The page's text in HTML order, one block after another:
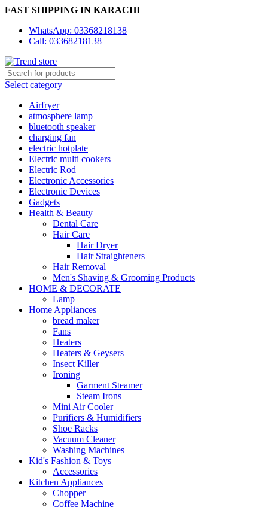
FAST SHIPPING IN KARACHI
WhatsApp: 03368218138
Call: 03368218138
Select category
Airfryer
atmosphere lamp
bluetooth speaker
charging fan
electric hotplate
Electric multi cookers
Electric Rod
Electronic Accessories
Electronic Devices
Gadgets
Health & Beauty
Dental Care
Hair Care
Hair Dryer
Hair Straighteners
Hair Removal
Men's Shaving & Grooming Products
HOME & DECORATE
Lamp
Home Appliances
bread maker
Fans
Heaters
Heaters & Geysers
Insect Killer
Ironing
Garment Steamer
Steam Irons
Mini Air Cooler
Purifiers & Humidifiers
Shoe Racks
Vacuum Cleaner
Washing Machines
Kid's Fashion & Toys
Accessories
Kitchen Appliances
Chopper
Coffee Machine